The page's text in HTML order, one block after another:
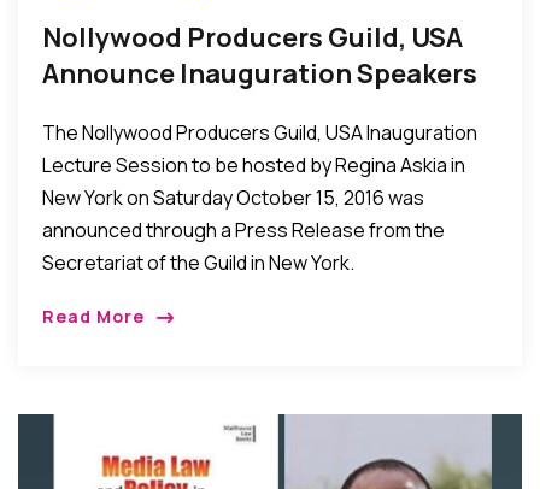
Nollywood Producers Guild, USA
Announce Inauguration Speakers
The Nollywood Producers Guild, USA Inauguration
Lecture Session to be hosted by Regina Askia in
New York on Saturday October 15, 2016 was
announced through a Press Release from the
Secretariat of the Guild in New York.
Read More